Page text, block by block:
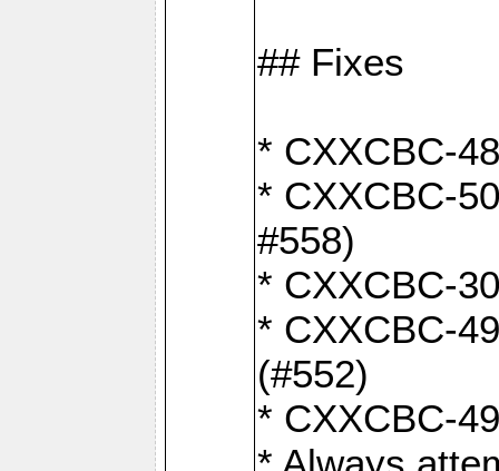
## Fixes
* CXXCBC-
* CXXCBC-
#558)
* CXXCBC-
* CXXCBC-
(#552)
* CXXCBC-